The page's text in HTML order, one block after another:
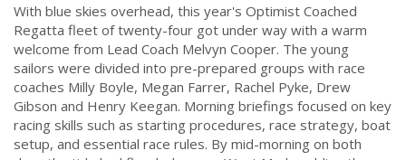
With blue skies overhead, this year's Optimist Coached
Regatta fleet of twenty-four got under way with a warm
welcome from Lead Coach Melvyn Cooper. The young
sailors were divided into pre-prepared groups with race
coaches Milly Boyle, Megan Farrer, Rachel Pyke, Drew
Gibson and Henry Keegan. Morning briefings focused on key
racing skills such as starting procedures, race strategy, boat
setup, and essential race rules. By mid-morning on both